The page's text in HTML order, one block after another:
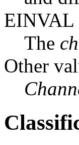
EINVAL
The
Other